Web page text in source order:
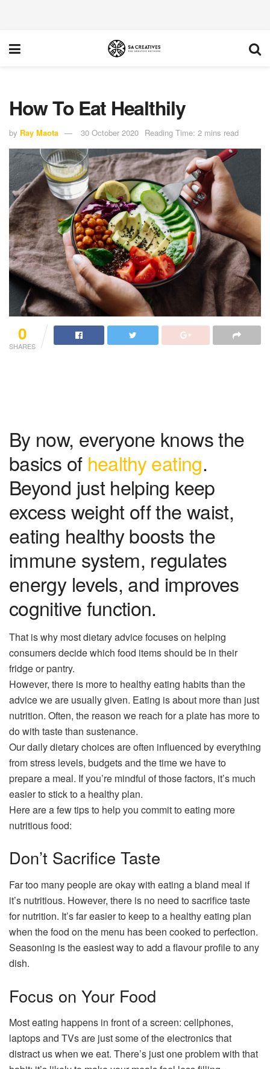
How To Eat Healthily
by Ray Maota 30 October 2020 Reading Time: 2 mins read
0
SHARES
By now, everyone knows the
basics of healthy eating.
Beyond just helping keep
excess weight off the waist,
eating healthy boosts the
immune system, regulates
energy levels, and improves
cognitive function.
That is why most dietary advice focuses on helping
consumers decide which food items should be in their
fridge or pantry.
However, there is more to healthy eating habits than the
advice we are usually given. Eating is about more than just
nutrition. Often, the reason we reach for a plate has more to
do with taste than sustenance.
Our daily dietary choices are often influenced by everything
from stress levels, budgets and the time we have to
prepare a meal. If you’re mindful of those factors, it’s much
easier to stick to a healthy plan.
Here are a few tips to help you commit to eating more
nutritious food:
Don’t Sacrifice Taste
Far too many people are okay with eating a bland meal if
it’s nutritious. However, there is no need to sacrifice taste
for nutrition. It’s far easier to keep to a healthy eating plan
when the food on the menu has been cooked to perfection.
Seasoning is the easiest way to add a flavour profile to any
dish.
Focus on Your Food
Most eating happens in front of a screen: cellphones,
laptops and TVs are just some of the electronics that
distract us when we eat. There’s just one problem with that